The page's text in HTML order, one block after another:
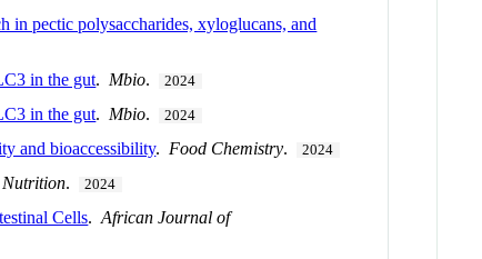
pectic polysaccharides, xyloglucans, and
in the gut. Mbio. 2024
in the gut. Mbio. 2024
and bioaccessibility. Food Chemistry. 2024
Nutrition. 2024
Cells.African Journal of